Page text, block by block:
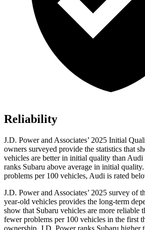
Reliability
J.D. Power and Associates’ 2025 Initial
owners surveyed provide the statistics that
vehicles are better in initial quality than
ranks Subaru above average in initial
problems per 100 vehicles, Audi is rated
J.D. Power and Associates’ 2025 survey of
year-old vehicles provides the long-term
show that Subaru vehicles are more reliable
fewer problems per 100 vehicles in the first